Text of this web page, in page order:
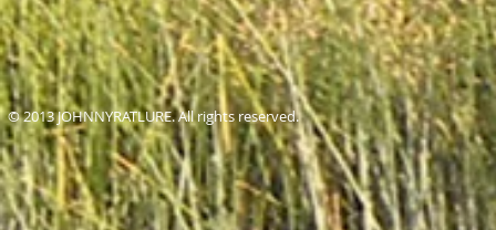
© 2013 JOHNNYRATLURE. All rights reserved.